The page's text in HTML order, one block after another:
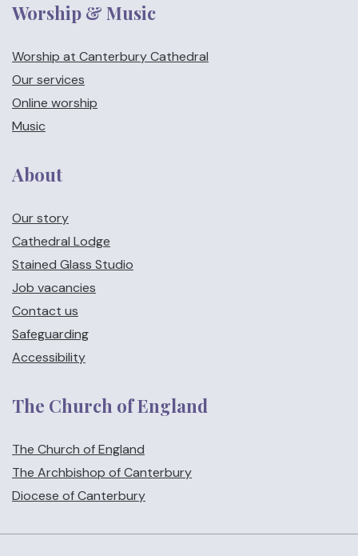
Worship & Music
Worship at Canterbury Cathedral
Our services
Online worship
Music
About
Our story
Cathedral Lodge
Stained Glass Studio
Job vacancies
Contact us
Safeguarding
Accessibility
The Church of England
The Church of England
The Archbishop of Canterbury
Diocese of Canterbury